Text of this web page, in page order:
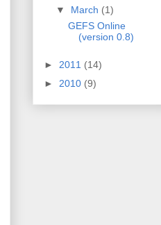
▼ March (1)
GEFS Online
(version 0.8)
► 2011 (14)
► 2010 (9)